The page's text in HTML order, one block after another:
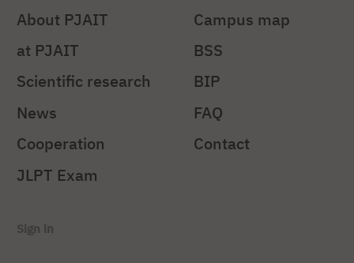
About PJAIT
at PJAIT
Scientific research
News
Cooperation
JLPT Exam
Campus map
BSS
BIP
FAQ
Contact
Sign in